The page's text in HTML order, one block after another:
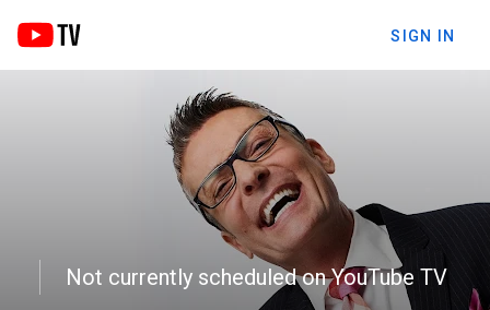
SIGN IN
Not currently scheduled on YouTube TV